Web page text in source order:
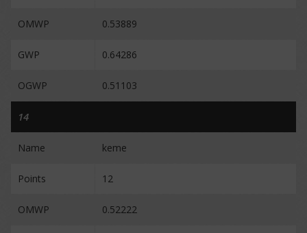
OMWP 0.53889
GWP 0.64286
OGWP 0.51103
14
Name keme
Points 12
OMWP 0.52222